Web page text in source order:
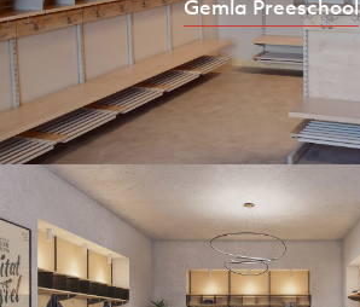
Gemla Preeschool